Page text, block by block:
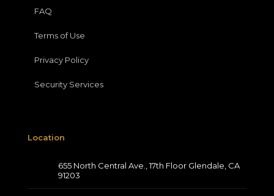
FAQ
Terms of Use
Privacy Policy
Security Services
Location
655 North Central Ave., 17th Floor Glendale, CA
91203